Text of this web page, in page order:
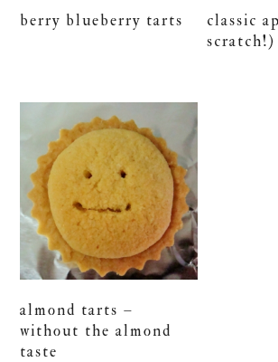
berry blueberry tarts
classic
scratch!)
almond tarts –
without the almond
taste